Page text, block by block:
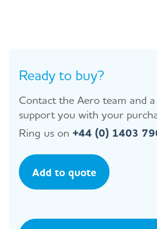
Ready to buy?
Contact the Aero team and
support you with your
Ring us on +44 (0) 1403
Add to quote